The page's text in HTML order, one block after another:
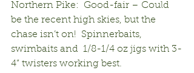
Northern Pike:  Good-fair – Could
be the recent high skies, but the
chase isn’t on!  Spinnerbaits,
swimbaits and  1/8-1/4 oz jigs with 3-
4” twisters working best.